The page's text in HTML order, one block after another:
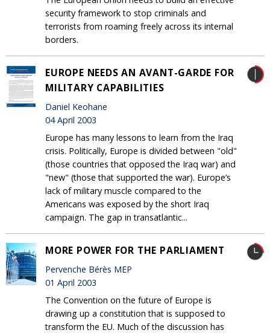
security framework to stop criminals and
terrorists from roaming freely across its internal
borders.
EUROPE NEEDS AN AVANT-GARDE FOR
MILITARY CAPABILITIES
Daniel Keohane
04 April 2003
Europe has many lessons to learn from the Iraq
crisis. Politically, Europe is divided between "old"
(those countries that opposed the Iraq war) and
"new" (those that supported the war). Europe’s
lack of military muscle compared to the
Americans was exposed by the short Iraq
campaign. The gap in transatlantic...
MORE POWER FOR THE PARLIAMENT
Pervenche Bérès MEP
01 April 2003
The Convention on the future of Europe is
drawing up a constitution that is supposed to
transform the EU. Much of the discussion has